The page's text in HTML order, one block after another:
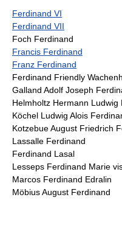
Ferdinand VI
Ferdinand VII
Foch Ferdinand
Francis Ferdinand
Franz Ferdinand
Ferdinand Friendly
Galland Adolf Joseph
Helmholtz Hermann Ludwig
Köchel Ludwig Alois
Kotzebue August Friedrich
Lassalle Ferdinand
Ferdinand Lasal
Lesseps Ferdinand Marie
Marcos Ferdinand Edralin
Möbius August Ferdinand